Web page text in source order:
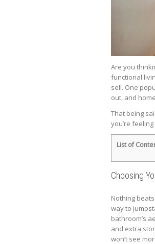
Are you
functional
sell. One
out, and
That being
you’re
List of
Choosing
Nothing
way to
bathroom’s
and extra
won’t see